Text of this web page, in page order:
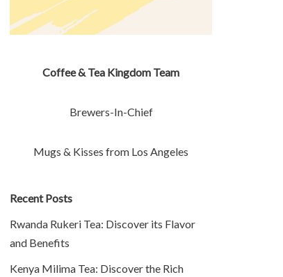
Coffee & Tea Kingdom Team
Brewers-In-Chief
Mugs & Kisses from Los Angeles
Recent Posts
Rwanda Rukeri Tea: Discover its Flavor
and Benefits
Kenya Milima Tea: Discover the Rich